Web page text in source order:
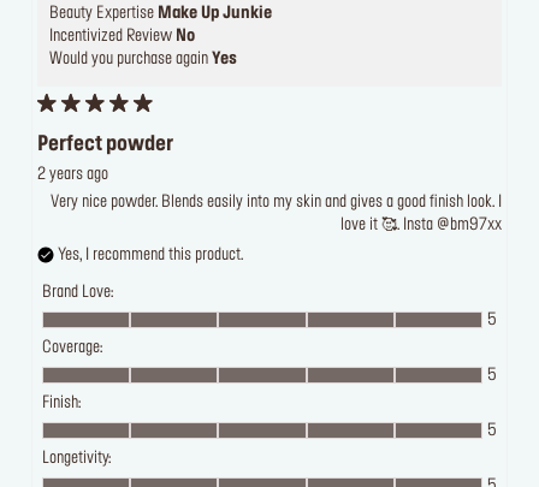
Beauty Expertise Make Up Junkie
Incentivized Review No
Would you purchase again Yes
Perfect powder
2 years ago
Very nice powder. Blends easily into my skin and gives a good finish look. I
love it 🥰. Insta @bm97xx
Yes, I recommend this product.
Brand Love:
5
Coverage:
5
Finish:
5
Longetivity: